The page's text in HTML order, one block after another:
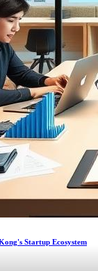
Startup Ecosystem